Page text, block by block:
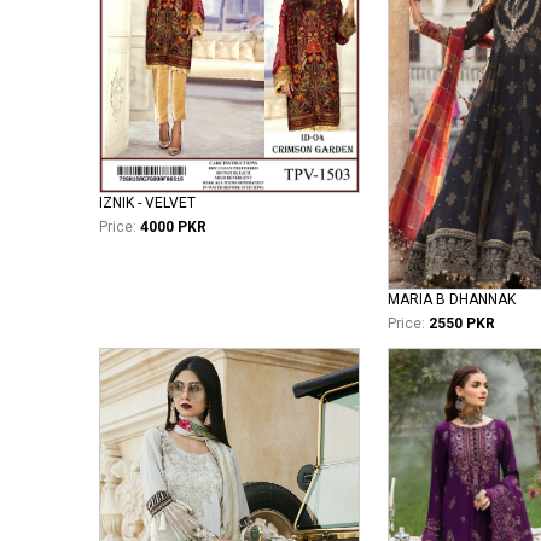
IZNIK - VELVET
Price: 4000 PKR
MARIA B DHANNAK
Price: 2550 PKR